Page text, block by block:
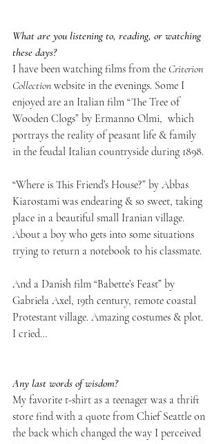
What are you listening to, reading, or watching
these days?
I have been watching films from the Criterion
Collection website in the evenings. Some I
enjoyed are an Italian film “The Tree of
Wooden Clogs” by Ermanno Olmi,  which
portrays the reality of peasant life & family
in the feudal Italian countryside during 1898.
“Where is This Friend’s House?” by Abbas
Kiarostami was endearing & so sweet, taking
place in a beautiful small Iranian village.
About a boy who gets into some situations
trying to return a notebook to his classmate.
And a Danish film “Babette’s Feast” by
Gabriela Axel, 19th century, remote coastal
Protestant village. Amazing costumes & plot.
I cried…
Any last words of wisdom?
My favorite t-shirt as a teenager was a thrift
store find with a quote from Chief Seattle on
the back which changed the way I perceived